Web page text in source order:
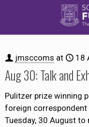
jmsccoms at 18
Aug 30: Talk and
Pulitzer prize winning
foreign correspondent
Tuesday, 30 August